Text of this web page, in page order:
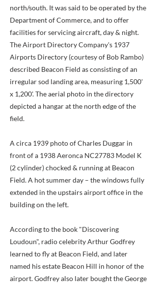
north/south. It was said to be operated by the
Department of Commerce, and to offer
facilities for servicing aircraft, day & night.
The Airport Directory Company's 1937
Airports Directory (courtesy of Bob Rambo)
described Beacon Field as consisting of an
irregular sod landing area, measuring 1,500'
x 1,200'. The aerial photo in the directory
depicted a hangar at the north edge of the
field.
A circa 1939 photo of Charles Duggar in
front of a 1938 Aeronca NC27783 Model K
(2 cylinder) chocked & running at Beacon
Field. A hot summer day – the windows fully
extended in the upstairs airport office in the
building on the left.
According to the book "Discovering
Loudoun", radio celebrity Arthur Godfrey
learned to fly at Beacon Field, and later
named his estate Beacon Hill in honor of the
airport. Godfrey also later bought the George